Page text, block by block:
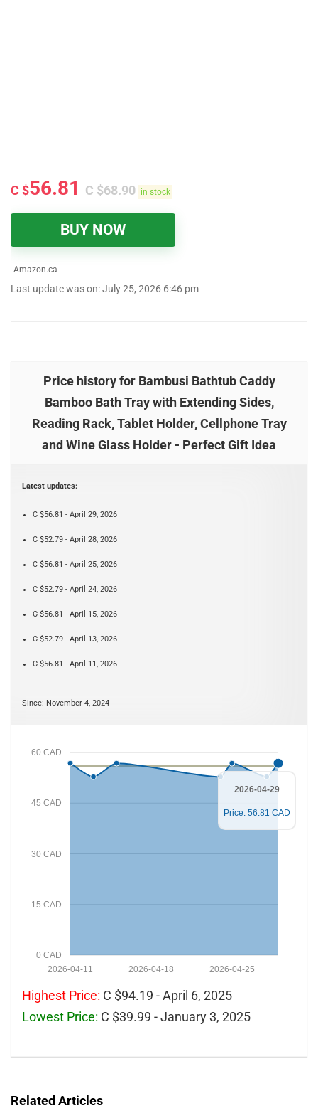
C $56.81 C $68.90 in stock
BUY NOW
Amazon.ca
Last update was on: July 25, 2026 6:46 pm
Price history for Bambusi Bathtub Caddy
Bamboo Bath Tray with Extending Sides,
Reading Rack, Tablet Holder, Cellphone Tray
and Wine Glass Holder - Perfect Gift Idea
Latest updates:
C $56.81 - April 29, 2026
C $52.79 - April 28, 2026
C $56.81 - April 25, 2026
C $52.79 - April 24, 2026
C $56.81 - April 15, 2026
C $52.79 - April 13, 2026
C $56.81 - April 11, 2026
Since: November 4, 2024
0 CAD
15 CAD
30 CAD
45 CAD
60 CAD
2026-04-25
2026-04-18
2026-04-11
2026-04-29
Price: 56.81 CAD
Highest Price: C $94.19 - April 6, 2025
Lowest Price: C $39.99 - January 3, 2025
Related Articles